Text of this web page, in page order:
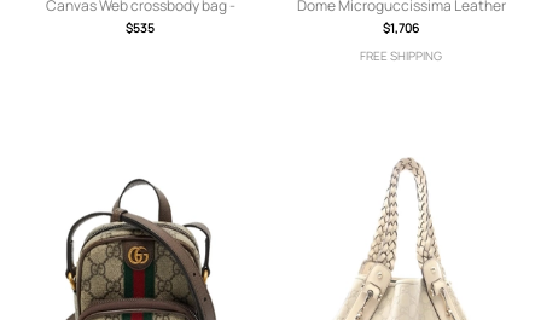
Canvas Web crossbody bag -
Neutrals
$535
Dome Microguccissima Leather
Medium satchel - Red
$1,706
FREE SHIPPING